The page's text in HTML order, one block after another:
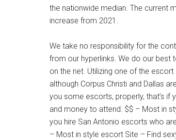
the nationwide median. The current
increase from 2021.
We take no responsibility for the
from our hyperlinks. We do our best
on the net. Utilizing one of the
although Corpus Christi and Dallas
you some escorts, properly, that’s if
and money to attend. $$ – Most in
you hire San Antonio escorts who
– Most in style escort Site – Find